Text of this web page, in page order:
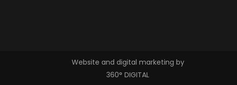
Website and digital marketing by
360° DIGITAL